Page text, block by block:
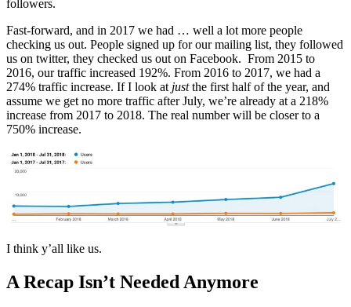
followers.
Fast-forward, and in 2017 we had … well a lot more people
checking us out. People signed up for our mailing list, they followed
us on twitter, they checked us out on Facebook. From 2015 to
2016, our traffic increased 192%. From 2016 to 2017, we had a
274% traffic increase. If I look at justthe first half of the year, and
assume we get no more traffic after July, we’re already at a 218%
increase from 2017 to 2018. The real number will be closer to a
750% increase.
I think y’all like us.
A Recap Isn’t Needed Anymore